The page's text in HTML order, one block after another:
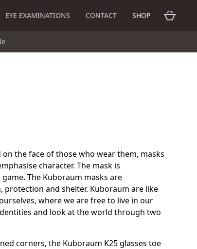
EYE EXAMINATIONS CONTACT SHOP
the face of those who wear them, masks
character. The mask is
The Kuboraum masks are
protection and shelter. Kuboraum are like
where we are free to live in our
and look at the world through two
corners, the Kuboraum K25 glasses toe